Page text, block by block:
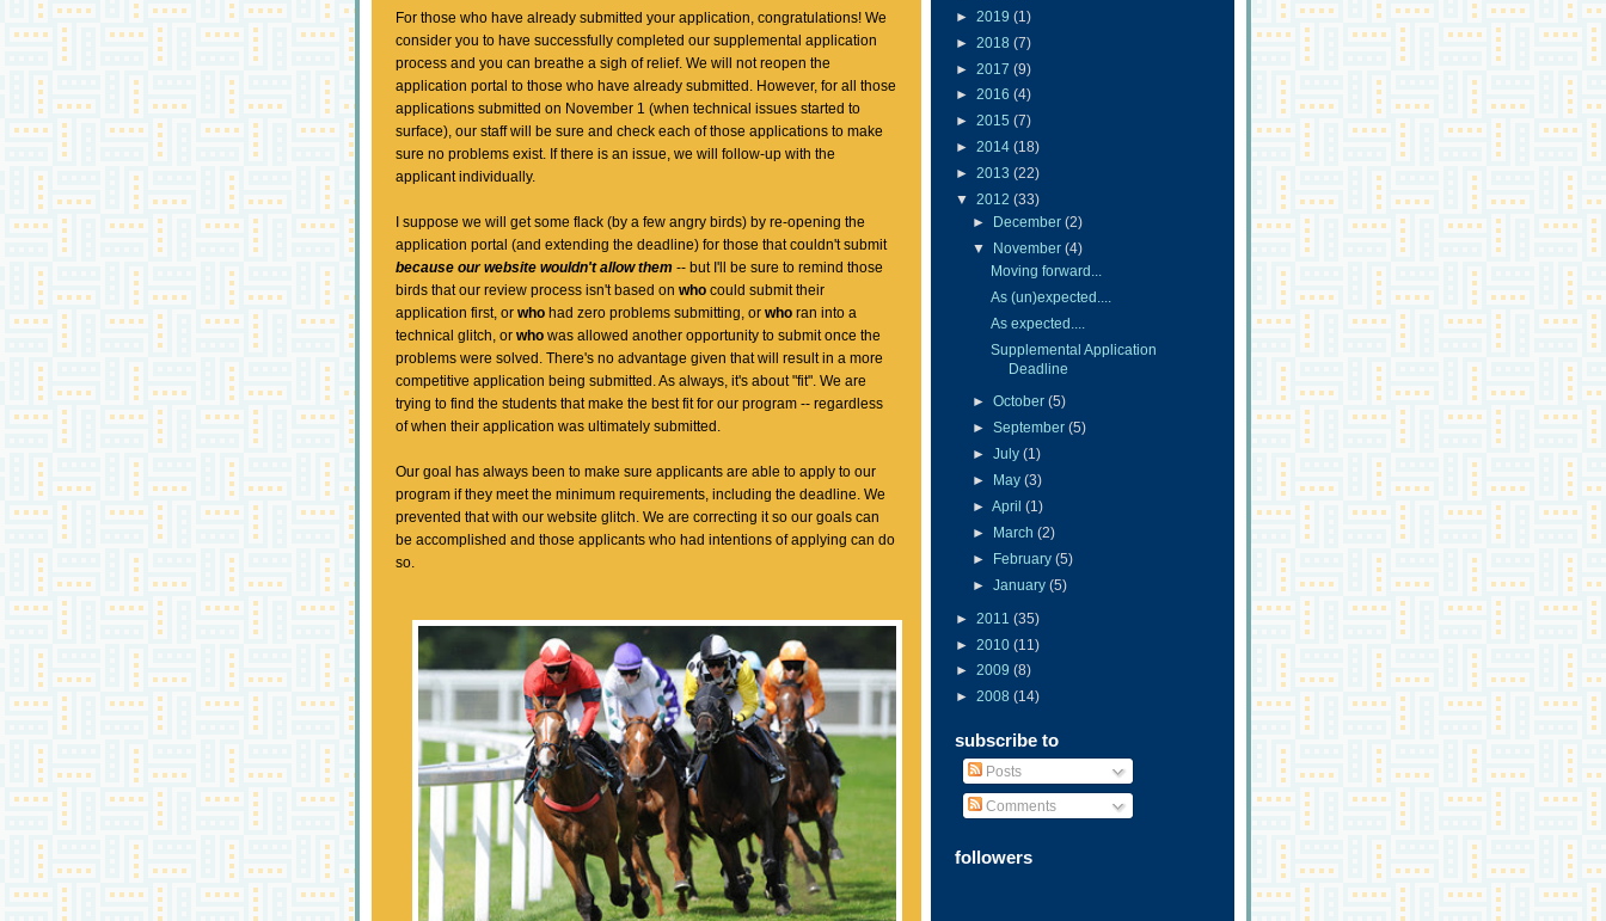
For those who have already submitted your application, congratulations! We
consider you to have successfully completed our supplemental application
process and you can breathe a sigh of relief. We will not reopen the
application portal to those who have already submitted. However, for all those
applications submitted on November 1 (when technical issues started to
surface), our staff will be sure and check each of those applications to make
sure no problems exist. If there is an issue, we will follow-up with the
applicant individually.
I suppose we will get some flack (by a few angry birds) by re-opening the
application portal (and extending the deadline) for those that couldn't submit
because our website wouldn't allow them -- but I'll be sure to remind those
birds that our review process isn't based on who could submit their
application first, or who had zero problems submitting, or who ran into a
technical glitch, or who was allowed another opportunity to submit once the
problems were solved. There's no advantage given that will result in a more
competitive application being submitted. As always, it's about "fit". We are
trying to find the students that make the best fit for our program -- regardless
of when their application was ultimately submitted.
Our goal has always been to make sure applicants are able to apply to our
program if they meet the minimum requirements, including the deadline. We
prevented that with our website glitch. We are correcting it so our goals can
be accomplished and those applicants who had intentions of applying can do
so.
► 2019 (1)
► 2018 (7)
► 2017 (9)
► 2016 (4)
► 2015 (7)
► 2014 (18)
► 2013 (22)
▼ 2012 (33)
►
December(2)
▼
November(4)
Moving forward...
As (un)expected....
As expected....
Supplemental Application
Deadline
►October(5)
►September(5)
►July(1)
►
May(3)
►April(1)
►
March(2)
► February(5)
►January(5)
► 2011 (35)
► 2010 (11)
► 2009 (8)
► 2008 (14)
subscribe to
Posts
Comments
followers